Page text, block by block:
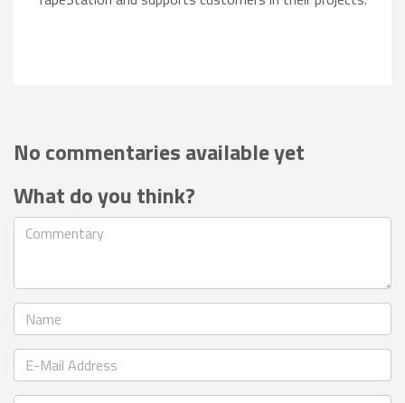
No commentaries available yet
What do you think?